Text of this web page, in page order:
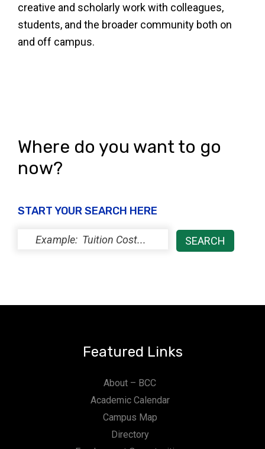
creative and scholarly work with colleagues,
students, and the broader community both on
and off campus.
Where do you want to go
now?
START YOUR SEARCH HERE
Featured Links
About – BCC
Academic Calendar
Campus Map
Directory